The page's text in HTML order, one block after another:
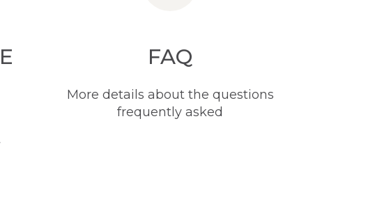
FAQ
More details about the questions
frequently asked